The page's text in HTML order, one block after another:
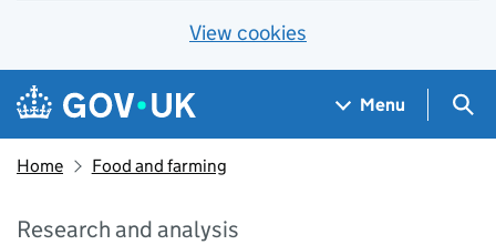
View cookies
Skip to main content
Navigation menu
Menu
Home Food and farming
Research and analysis